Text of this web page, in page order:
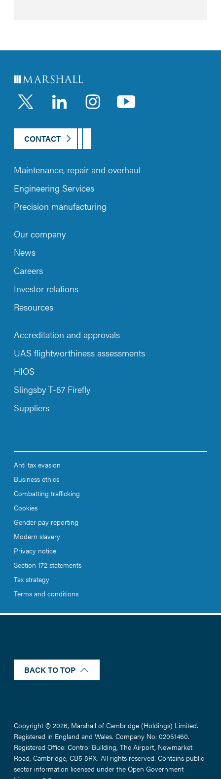
LinkedInInstagram
CONTACT
Maintenance, repair and overhaul
Engineering Services
Precision manufacturing
Our company
News
Careers
Investor relations
Resources
Accreditation and approvals
UAS flightworthiness assessments
HIOS
Slingsby T-67 Firefly
Suppliers
Anti tax evasion
Business ethics
Combatting trafficking
Cookies
Gender pay reporting
Modern slavery
Privacy notice
Section 172 statements
Tax strategy
Terms and conditions
BACK TO TOP
Copyright © 2026, Marshall of Cambridge (Holdings) Limited.
Registered in England and Wales. Company No: 02051460.
Registered Office: Control Building, The Airport, Newmarket
Road, Cambridge, CB5 8RX. All rights reserved. Contains public
sector information licensed under the Open Government